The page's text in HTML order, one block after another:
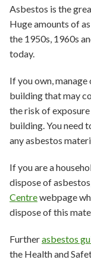
Asbestos is the
Huge amounts of
the 1950s, 1960s
today.
If you own,
building that may
the risk of
building. You need
any asbestos
If you are a
dispose of
Centrewebpage
dispose of this
Furtherasbestos
the Health and